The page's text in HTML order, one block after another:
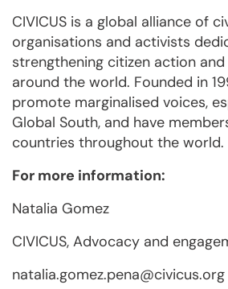
CIVICUS is a global alliance of
organisations and activists
strengthening citizen action
around the world. Founded in
promote marginalised voices,
Global South, and have
countries throughout the world.
For more information:
Natalia Gomez
CIVICUS, Advocacy and
natalia.gomez.pena@civicus.org